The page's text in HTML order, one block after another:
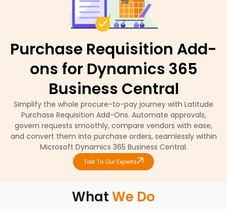
Purchase Requisition Add-
ons for Dynamics 365
Business Central
Simplify the whole procure-to-pay journey with Latitude
Purchase Requisition Add-Ons. Automate approvals,
govern requests smoothly, compare vendors with ease,
and convert them into purchase orders, seamlessly within
Microsoft Dynamics 365 Business Central.
Talk To Our Experts
WhatWe Do